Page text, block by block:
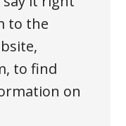
to the
to find
on